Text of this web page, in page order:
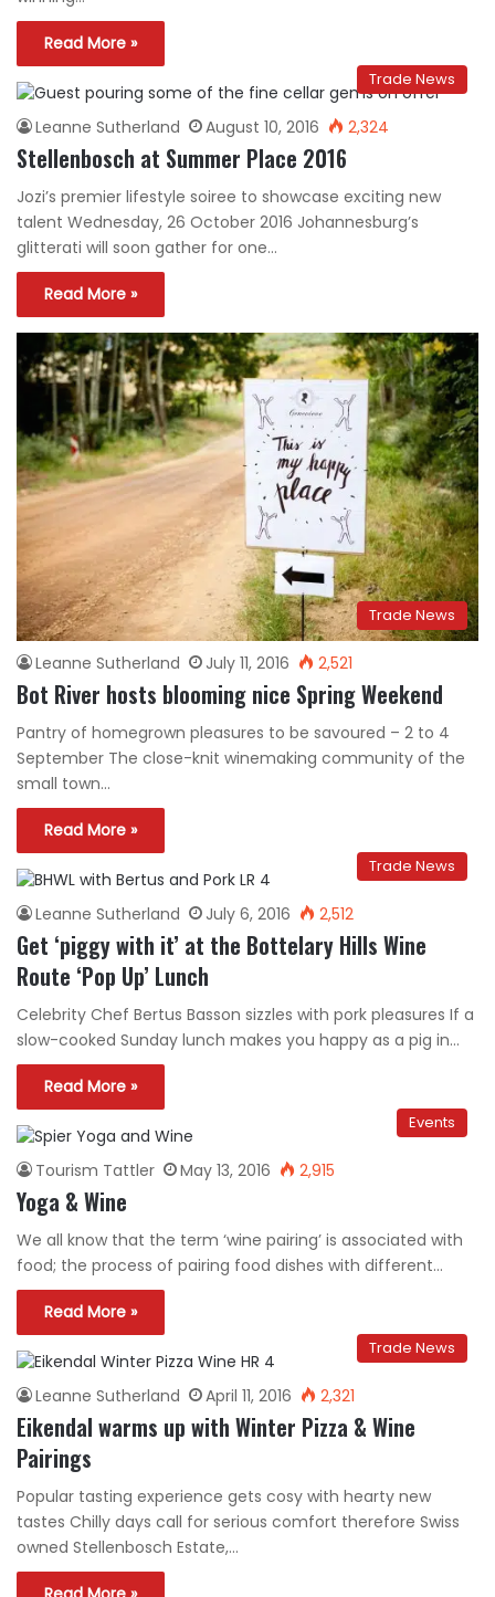
Read More »
Trade News
Leanne Sutherland August 10, 2016 2,324
Stellenbosch at Summer Place 2016
Jozi’s premier lifestyle soiree to showcase exciting new
talent Wednesday, 26 October 2016 Johannesburg’s
glitterati will soon gather for one…
Read More »
Trade News
Leanne Sutherland July 11, 2016 2,521
Bot River hosts blooming nice Spring Weekend
Pantry of homegrown pleasures to be savoured – 2 to 4
September The close-knit winemaking community of the
small town…
Read More »
Trade News
Leanne Sutherland July 6, 2016 2,512
Get ‘piggy with it’ at the Bottelary Hills Wine
Route ‘Pop Up’ Lunch
Celebrity Chef Bertus Basson sizzles with pork pleasures If a
slow-cooked Sunday lunch makes you happy as a pig in…
Read More »
Events
Tourism Tattler May 13, 2016 2,915
Yoga & Wine
We all know that the term ‘wine pairing’ is associated with
food; the process of pairing food dishes with different…
Read More »
Trade News
Leanne Sutherland April 11, 2016 2,321
Eikendal warms up with Winter Pizza & Wine
Pairings
Popular tasting experience gets cosy with hearty new
tastes Chilly days call for serious comfort therefore Swiss
owned Stellenbosch Estate,…